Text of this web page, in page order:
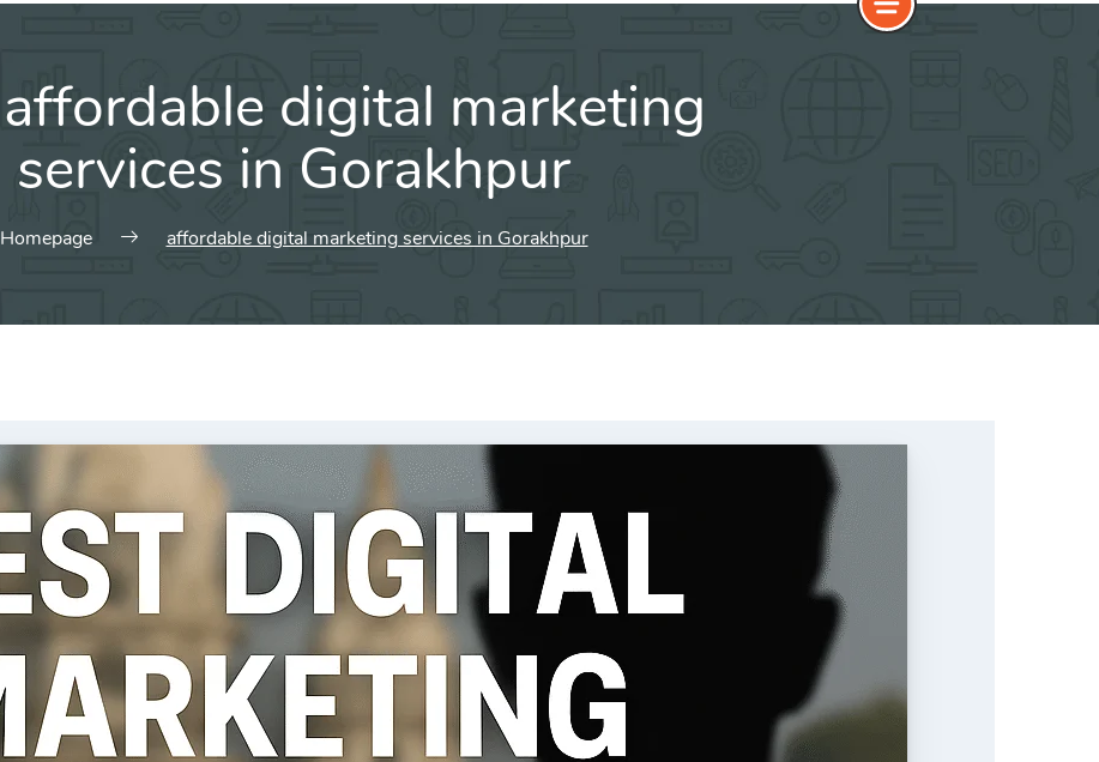
affordable digital marketing
services in Gorakhpur
Homepage affordable digital marketing services in Gorakhpur